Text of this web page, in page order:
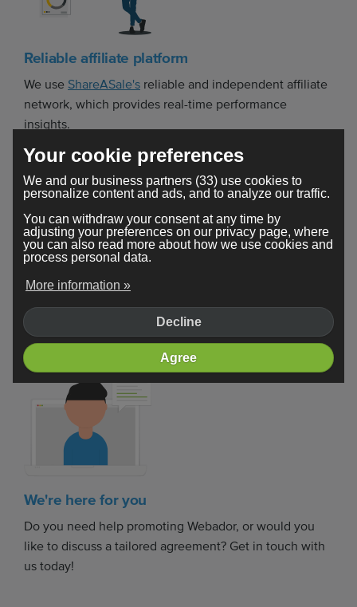
Reliable affiliate platform
We use ShareASale's reliable and independent affiliate
network, which provides real-time performance
insights.
Get paid for every plan purchased
If your visitors take a few weeks to upgrade to a
Webador Pro or Business plan, you'll still get paid!
We're here for you
Do you need help promoting Webador, or would you
like to discuss a tailored agreement? Get in touch with
us today!
Your cookie preferences
We and our business partners (33) use cookies to
personalize content and ads, and to analyze our traffic.
You can withdraw your consent at any time by
adjusting your preferences on our privacy page, where
you can also read more about how we use cookies and
process personal data.
More information »
Decline
Agree